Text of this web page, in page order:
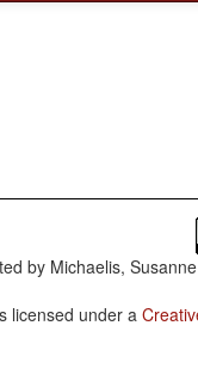
by Michaelis,
licensed under a